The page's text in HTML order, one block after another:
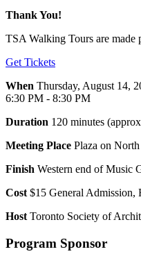
Thank You!
TSA Walking Tours are made
Get Tickets
When Thursday, August 14,
6:30 PM - 8:30 PM
Duration 120 minutes
Meeting Place Plaza on
Finish Western end of Music
Cost $15 General
Host Toronto Society of
Program Sponsor